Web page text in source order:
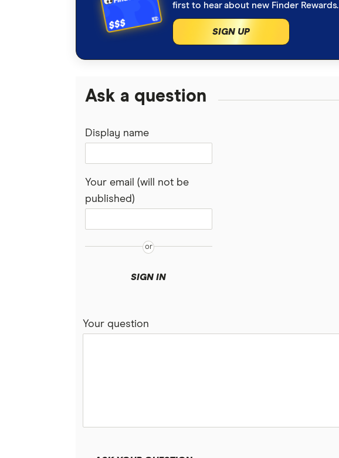
first to hear about new Finder Rewards.
SIGN UP
Ask a question
Display name
Your email (will not be
published)
SIGN IN
Your question